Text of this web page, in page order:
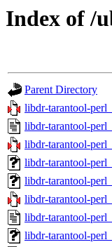
Index of /
Parent Directory
libdr-tarantool-
libdr-tarantool-
libdr-tarantool-
libdr-tarantool-
libdr-tarantool-
libdr-tarantool-
libdr-tarantool-
libdr-tarantool-